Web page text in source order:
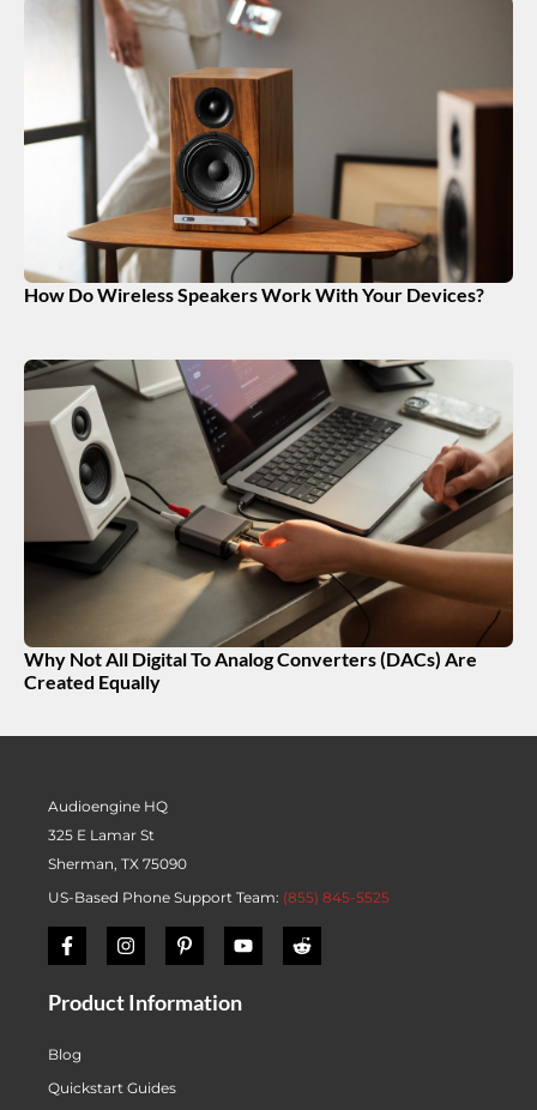
How Do Wireless Speakers Work With Your Devices?
Why Not All Digital To Analog Converters (DACs) Are
Created Equally
Audioengine HQ
325 E Lamar St
Sherman, TX 75090
US-Based Phone Support Team: (855) 845-5525
Product Information
Blog
Quickstart Guides